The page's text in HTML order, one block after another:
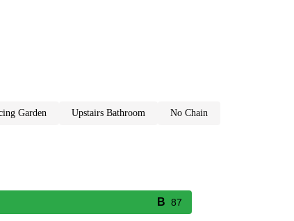
garden upstairs bathroom no chain
87